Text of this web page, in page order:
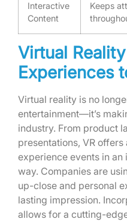
Interactive
Content
Keeps
Virtual
Experiences
Virtual reality is no
entertainment—it’s
industry. From product
presentations, VR
experience events in
way. Companies are
up-close and personal
lasting impression.
allows for a cutting-